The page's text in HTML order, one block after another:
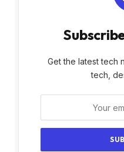
Get the latest tech
tech,